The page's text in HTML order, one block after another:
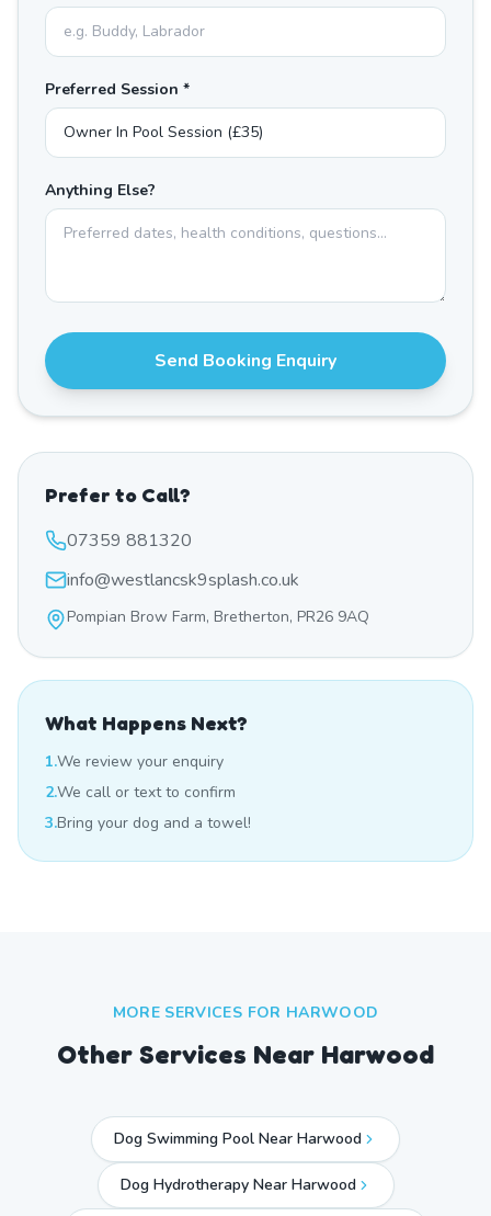
Preferred Session *
Anything Else?
Send Booking Enquiry
Prefer to Call?
07359 881320
info@westlancsk9splash.co.uk
Pompian Brow Farm, Bretherton, PR26 9AQ
What Happens Next?
1.We review your enquiry
2.We call or text to confirm
3.Bring your dog and a towel!
MORE SERVICES FOR HARWOOD
Other Services Near Harwood
Dog Swimming Pool Near Harwood
Dog Hydrotherapy Near Harwood